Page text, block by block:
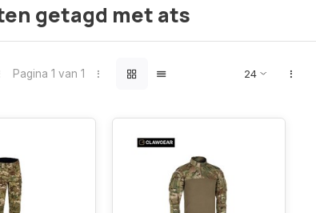
getagd met ats
Pagina 1 van 1